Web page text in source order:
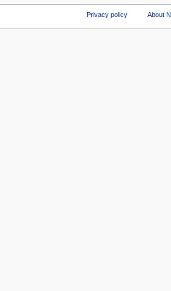
Privacy policy About